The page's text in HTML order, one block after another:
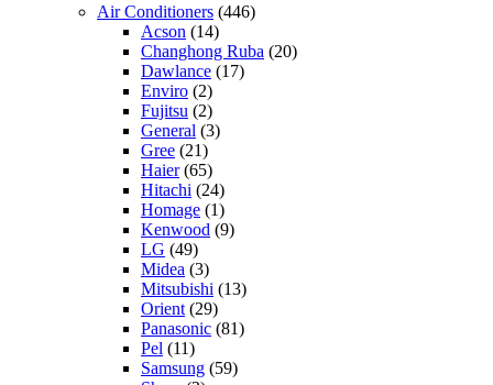
Air Conditioners (446)
Acson (14)
Changhong Ruba (20)
Dawlance (17)
Enviro (2)
Fujitsu (2)
General (3)
Gree (21)
Haier(65)
Hitachi (24)
Homage (1)
Kenwood (9)
LG (49)
Midea (3)
Mitsubishi (13)
Orient (29)
Panasonic (81)
Pel (11)
Samsung (59)